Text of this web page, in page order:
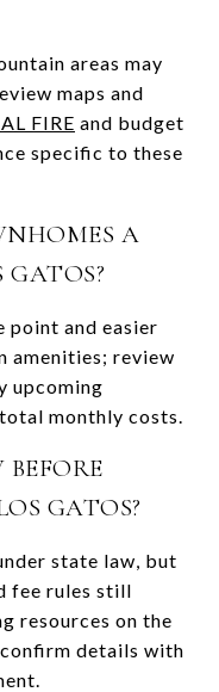
areas may
maps and
FIRE and budget
specific to these
A
point and easier
amenities; review
upcoming
monthly costs.
GATOS?
state law, but
fee rules still
resources on the
details with